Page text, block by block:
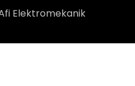
Elektromekanik